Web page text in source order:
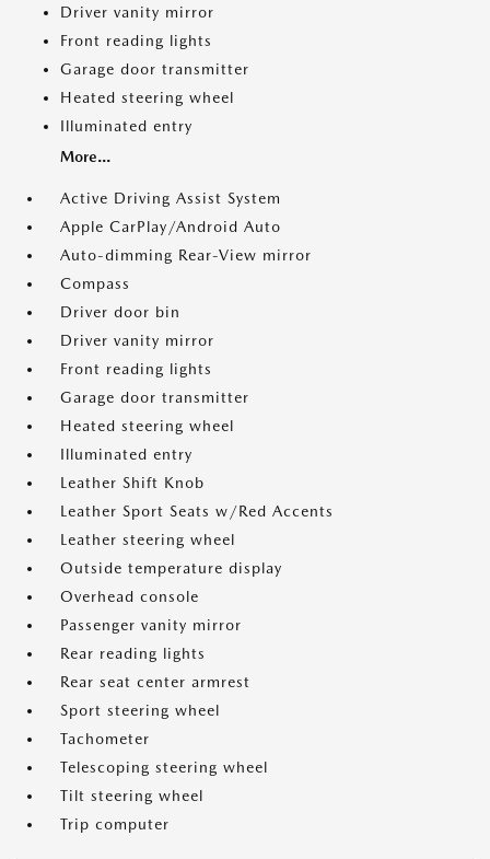
Driver vanity mirror
Front reading lights
Garage door transmitter
Heated steering wheel
Illuminated entry
More...
Active Driving Assist System
Apple CarPlay/Android Auto
Auto-dimming Rear-View mirror
Compass
Driver door bin
Driver vanity mirror
Front reading lights
Garage door transmitter
Heated steering wheel
Illuminated entry
Leather Shift Knob
Leather Sport Seats w/Red Accents
Leather steering wheel
Outside temperature display
Overhead console
Passenger vanity mirror
Rear reading lights
Rear seat center armrest
Sport steering wheel
Tachometer
Telescoping steering wheel
Tilt steering wheel
Trip computer